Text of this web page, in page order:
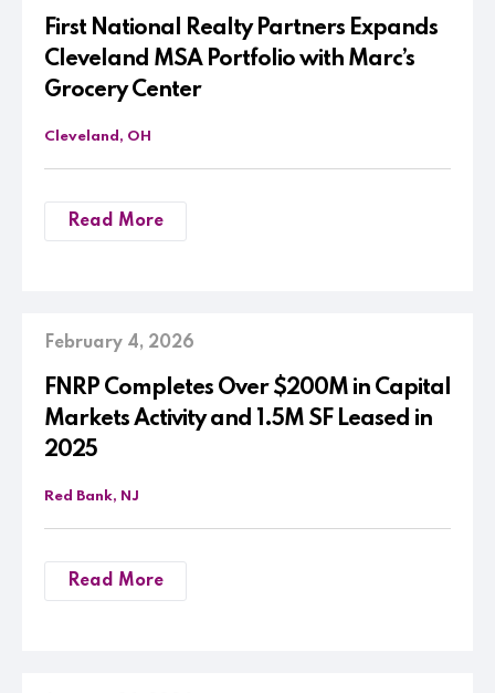
First National Realty Partners Expands
Cleveland MSA Portfolio with Marc’s
Grocery Center
Cleveland, OH
Read More
February 4, 2026
FNRP Completes Over $200M in Capital
Markets Activity and 1.5M SF Leased in
2025
Red Bank, NJ
Read More